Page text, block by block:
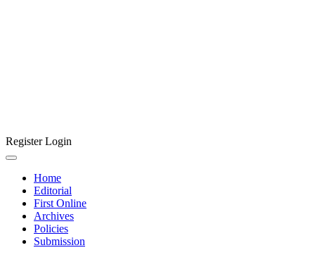
RegisterLogin
Home
Editorial
First Online
Archives
Policies
Submission